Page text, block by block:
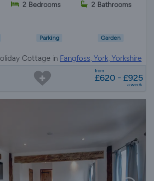
2 Bedrooms 2 Bathrooms
Parking Garden
Cottage in Fangfoss, York, Yorkshire
from
£620 - £925
a week